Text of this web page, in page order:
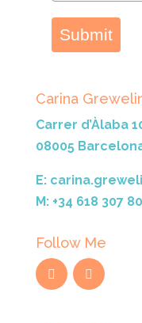
Submit
Carina
Carrer d’Àlaba
08005
E:
M: +34 618 307
Follow Me